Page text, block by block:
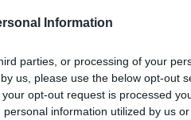
Information
parties, or processing of your
us, please use the below opt-out
opt-out request is processed
information utilized by us